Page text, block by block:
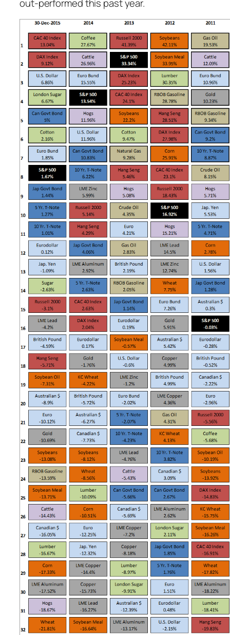
out-performed this past year.